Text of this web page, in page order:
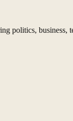
business,